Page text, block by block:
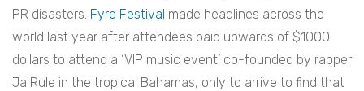
PR disasters. Fyre Festival made headlines across the
world last year after attendees paid upwards of $1000
dollars to attend a ‘VIP music event’ co-founded by rapper
Ja Rule in the tropical Bahamas, only to arrive to find that